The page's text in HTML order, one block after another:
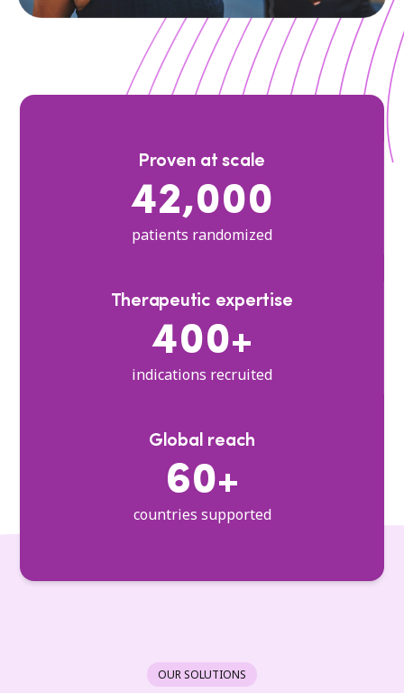
Proven at scale
42,000
patients randomized
Therapeutic expertise
400+
indications recruited
Global reach
60+
countries supported
OUR SOLUTIONS